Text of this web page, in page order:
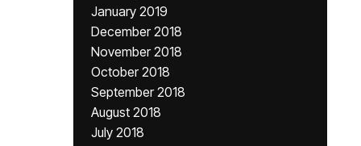
January 2019
December 2018
November 2018
October 2018
September 2018
August 2018
July 2018